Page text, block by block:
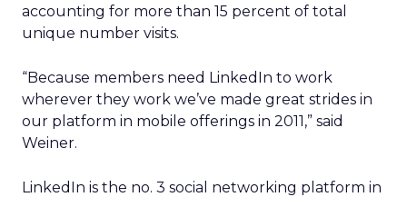
accounting for more than 15 percent of total
unique number visits.
“Because members need LinkedIn to work
wherever they work we’ve made great strides in
our platform in mobile offerings in 2011,” said
Weiner.
LinkedIn is the no. 3 social networking platform in